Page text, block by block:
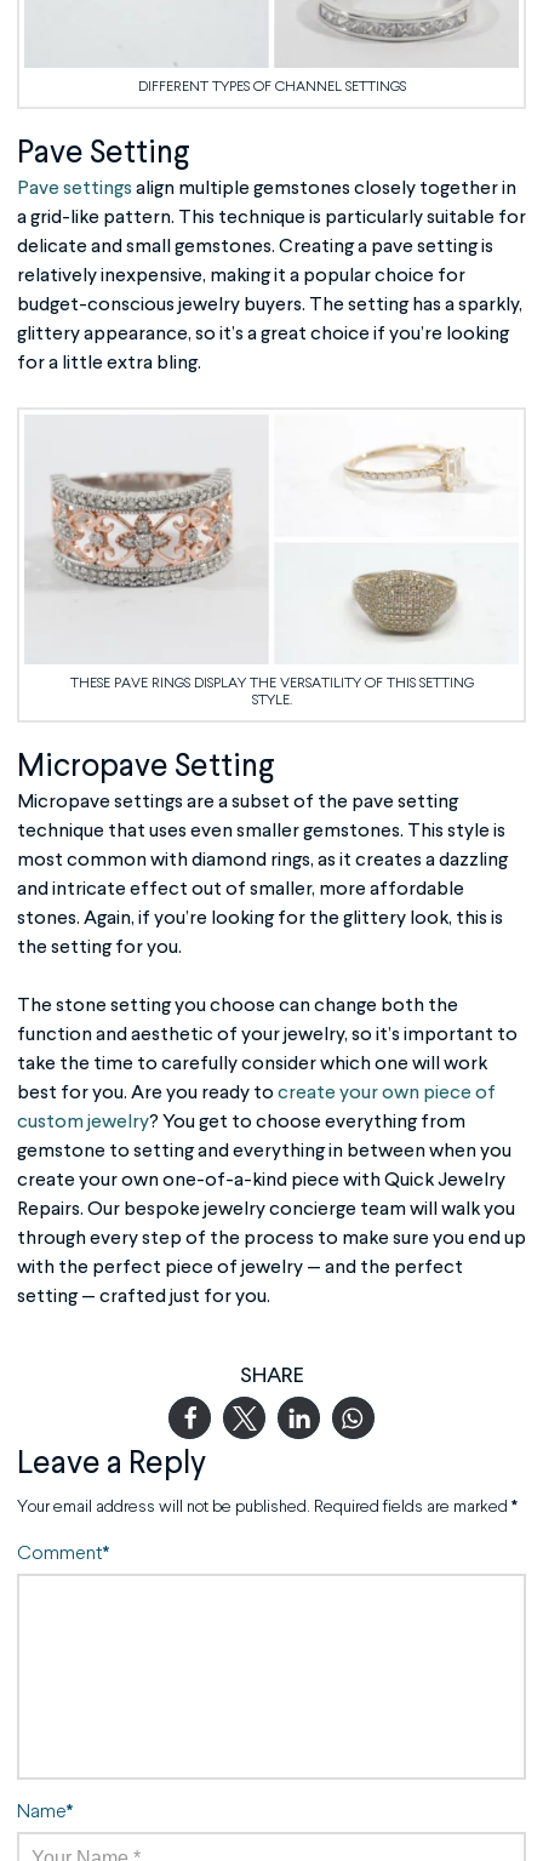
DIFFERENT TYPES OF CHANNEL SETTINGS
Pave Setting
Pave settings align multiple gemstones closely together in
a grid-like pattern. This technique is particularly suitable for
delicate and small gemstones. Creating a pave setting is
relatively inexpensive, making it a popular choice for
budget-conscious jewelry buyers. The setting has a sparkly,
glittery appearance, so it’s a great choice if you’re looking
for a little extra bling.
THESE PAVE RINGS DISPLAY THE VERSATILITY OF THIS SETTING
STYLE.
Micropave Setting
Micropave settings are a subset of the pave setting
technique that uses even smaller gemstones. This style is
most common with diamond rings, as it creates a dazzling
and intricate effect out of smaller, more affordable
stones. Again, if you’re looking for the glittery look, this is
the setting for you.
The stone settingyou choose can change both the
function and aesthetic of your jewelry, so it’s important to
take the time to carefully consider which one will work
best for you. Are you ready to create your own piece of
custom jewelry? You get to choose everything from
gemstone to setting and everything in between when you
create your own one-of-a-kind piece with Quick Jewelry
Repairs. Our bespoke jewelry concierge team will walk you
through every step of the process to make sure you end up
with the perfect piece of jewelry — and the perfect
setting — crafted just for you.
SHARE
Leave a Reply
Your email address will not be published. Required fields are marked *
Comment*
Name*